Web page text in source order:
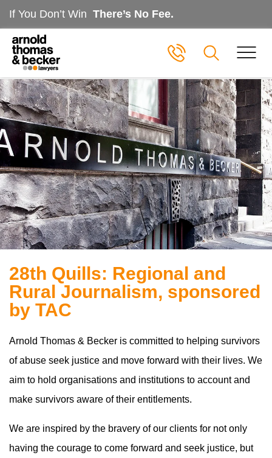
If You Don’t Win There’s No Fee.
28th Quills: Regional and
Rural Journalism, sponsored
by TAC
Arnold Thomas & Becker is committed to helping survivors
of abuse seek justice and move forward with their lives. We
aim to hold organisations and institutions to account and
make survivors aware of their entitlements.
We are inspired by the bravery of our clients for not only
having the courage to come forward and seek justice, but